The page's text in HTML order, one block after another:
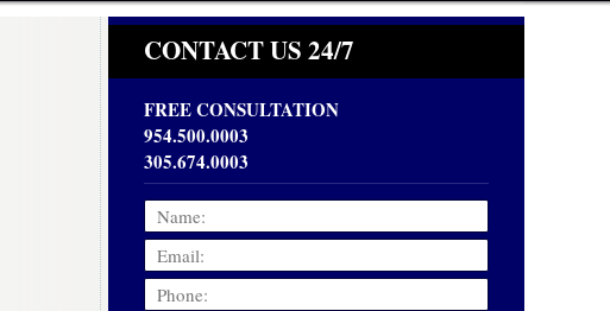
CONTACT US 24/7
FREE CONSULTATION
954.500.0003
305.674.0003